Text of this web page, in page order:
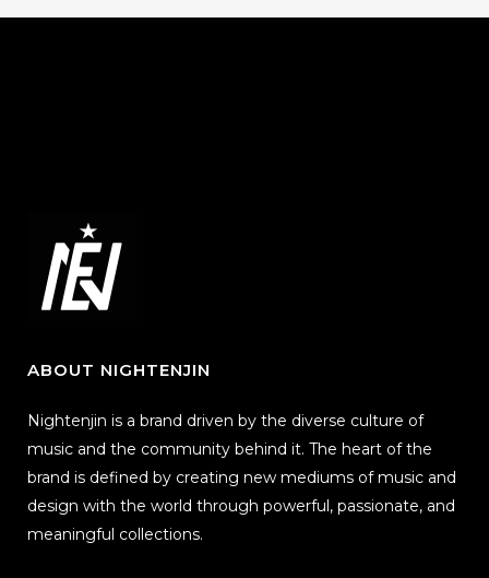
ABOUT NIGHTENJIN
Nightenjin is a brand driven by the diverse culture of
music and the community behind it. The heart of the
brand is defined by creating new mediums of music and
design with the world through powerful, passionate, and
meaningful collections.